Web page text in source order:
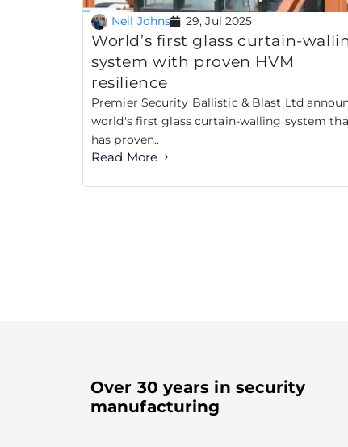
Neil Johns 29, Jul 2025
World’s first glass curtain-
system with proven HVM
resilience
Premier Security Ballistic & Blast Ltd
world's first glass curtain-walling system
has proven..
Read More
Over 30 years in security
manufacturing